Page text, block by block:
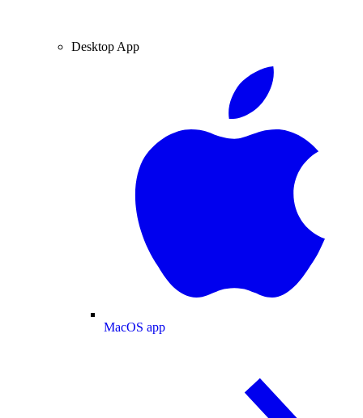
Desktop App
MacOS app